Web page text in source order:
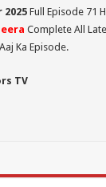
Full Episode 71
Complete All
Ka Episode.
TV